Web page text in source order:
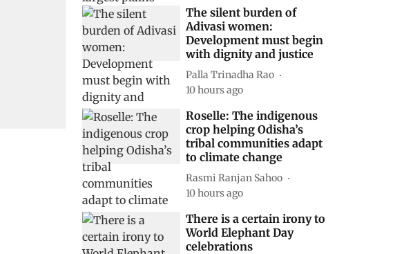
The silent burden of
Adivasi women:
Development must begin
with dignity and justice
Palla Trinadha Rao
10 hours ago
Roselle: The indigenous
crop helping Odisha’s
tribal communities adapt
to climate change
Rasmi Ranjan Sahoo
10 hours ago
There is a certain irony to
World Elephant Day
celebrations